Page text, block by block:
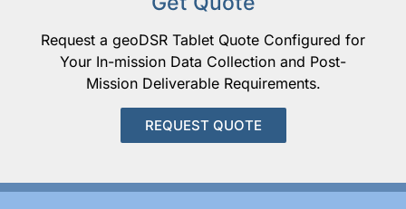
Request a geoDSR Tablet Quote Configured for
Your In-mission Data Collection and Post-
Mission Deliverable Requirements.
REQUEST QUOTE